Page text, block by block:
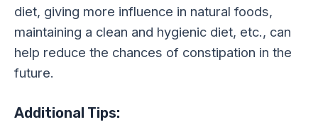
diet, giving more influence in natural foods,
maintaining a clean and hygienic diet, etc., can
help reduce the chances of constipation in the
future.
Additional Tips: